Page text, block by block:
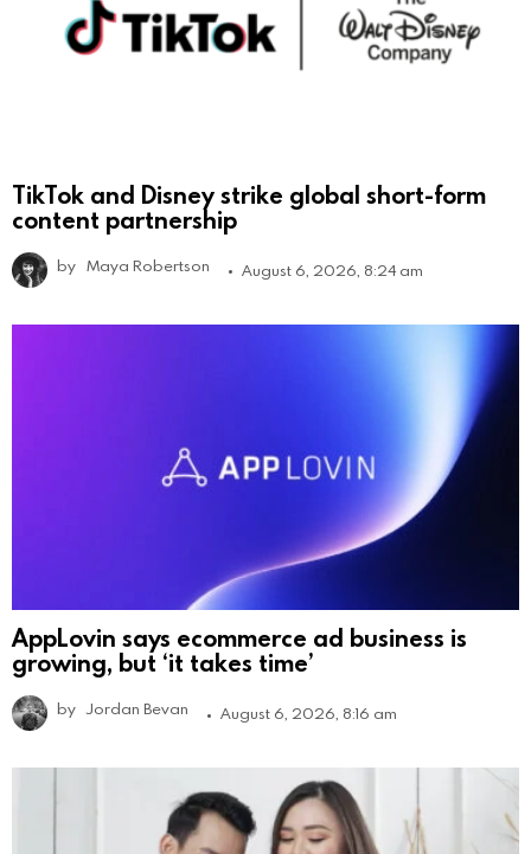
TikTok and Disney strike global short-form
content partnership
by Maya Robertson August 6, 2026, 8:24 am
AppLovin says ecommerce ad business is
growing, but ‘it takes time’
by Jordan Bevan August 6, 2026, 8:16 am